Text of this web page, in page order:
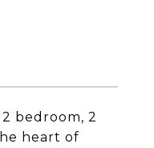
bedroom, 2
heart of